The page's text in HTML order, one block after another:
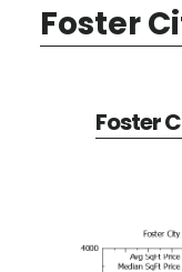
Foster
Foster